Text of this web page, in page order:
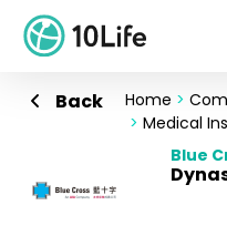
Back Home >
> Medical
Blue